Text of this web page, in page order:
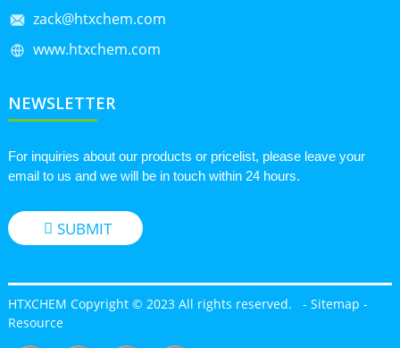
zack@htxchem.com
www.htxchem.com
NEWSLETTER
For inquiries about our products or pricelist, please leave your
email to us and we will be in touch within 24 hours.
SUBMIT
HTXCHEM Copyright © 2023 All rights reserved. - Sitemap -
Resource